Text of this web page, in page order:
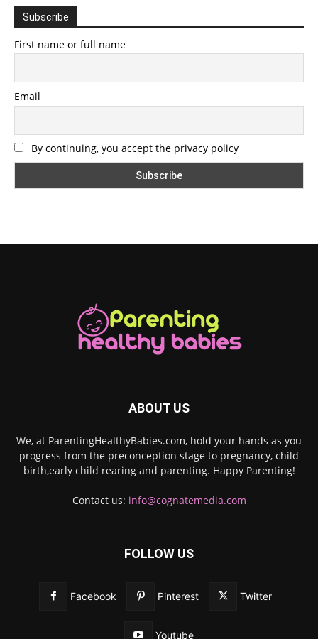
Subscribe
First name or full name
Email
By continuing, you accept the privacy policy
ABOUT US
We, at ParentingHealthyBabies.com, hold your hands as you
progress from the preconception stage to pregnancy, child
birth,early child rearing and parenting. Happy Parenting!
Contact us: info@cognatemedia.com
FOLLOW US
Facebook Pinterest Twitter
Youtube